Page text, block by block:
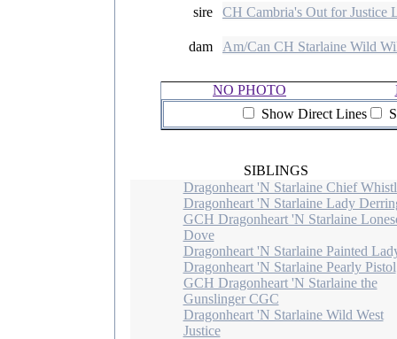
sire CH Cambria's Out for Justice
dam Am/Can CH Starlaine Wild
NO PHOTO
Show Direct Lines
SIBLINGS
Dragonheart 'N Starlaine Chief
Dragonheart 'N Starlaine Lady
GCH Dragonheart 'N Starlaine
Dove
Dragonheart 'N Starlaine Painted
Dragonheart 'N Starlaine Pearly Pistol
GCH Dragonheart 'N Starlaine the
Gunslinger CGC
Dragonheart 'N Starlaine Wild West
Justice